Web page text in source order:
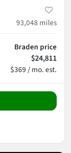
93,048 miles
Braden price
$24,811
$369 / mo. est.